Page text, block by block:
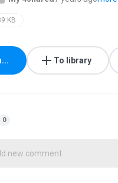
KB
To library
0
new comment